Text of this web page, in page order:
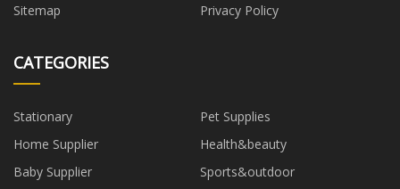
Sitemap
Privacy Policy
CATEGORIES
Stationary
Pet Supplies
Home Supplier
Health&beauty
Baby Supplier
Sports&outdoor